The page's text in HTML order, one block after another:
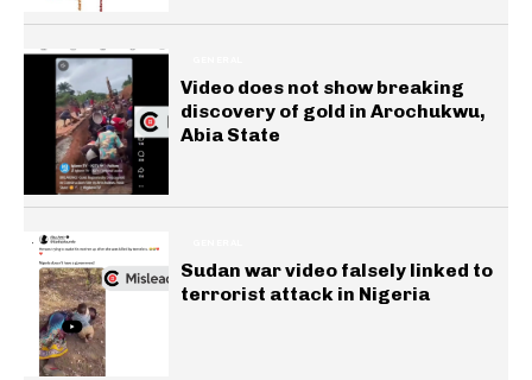
Video does not show breaking
discovery of gold in Arochukwu,
Abia State
Sudan war video falsely linked to
terrorist attack in Nigeria